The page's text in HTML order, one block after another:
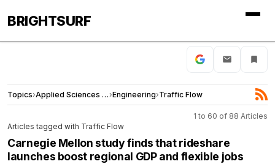
BRIGHTSURF
Topics› Applied Sciences and Engineering›Engineering›Traffic Flow
1 to 60 of 88 Articles
Articles tagged with Traffic Flow
Carnegie Mellon study finds that rideshare
launches boost regional GDP and flexible jobs